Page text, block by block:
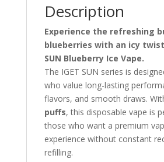
Description
Experience the refreshing
blueberries with an icy twist
SUN Blueberry Ice Vape.
The IGET SUN series is
who value long-lasting
flavors, and smooth draws.
puffs, this disposable vape is
those who want a premium
experience without constant
refilling.